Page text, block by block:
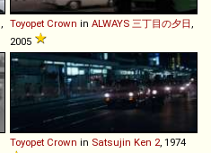
, Toyopet Crown in ALWAYS 三丁目の夕日,
2005
Toyopet Crown in Satsujin Ken 2, 1974